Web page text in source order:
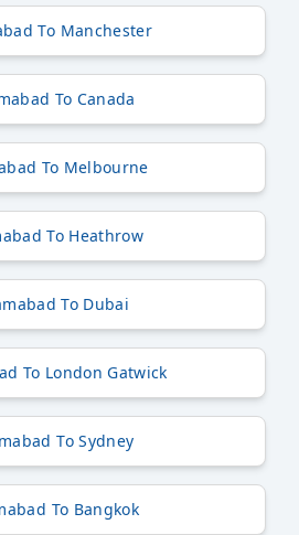
To Manchester
To Canada
To Melbourne
To Heathrow
To Dubai
To London Gatwick
To Sydney
To Bangkok